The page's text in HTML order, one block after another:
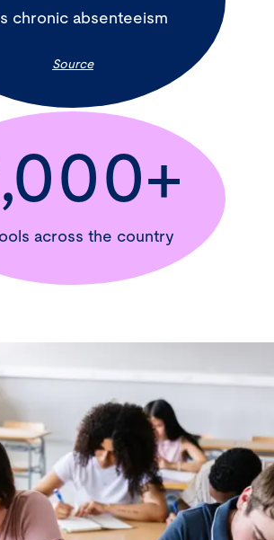
chronic absenteeism
Source
across the country